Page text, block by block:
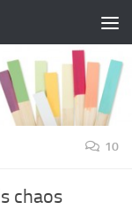
10
chaos